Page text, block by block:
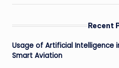
Recent
Usage of Artificial Intelligence
Smart Aviation